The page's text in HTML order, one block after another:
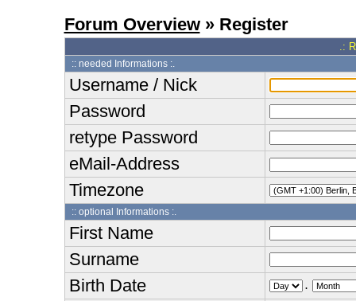
Forum Overview» Register
.:
:: needed Informations :.
Username / Nick
Password
retype Password
eMail-Address
Timezone
:: optional Informations :.
First Name
Surname
Birth Date
.